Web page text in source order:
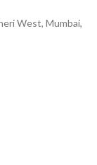
West, Mumbai,